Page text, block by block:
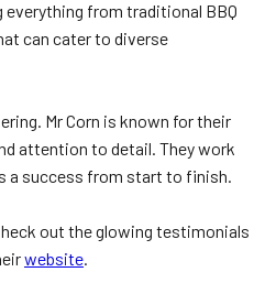
from traditional BBQ
can cater to diverse
Mr Corn is known for their
attention to detail. They work
a success from start to finish.
out the glowing testimonials
website.